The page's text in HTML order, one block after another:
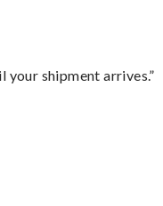
shipment arrives.”